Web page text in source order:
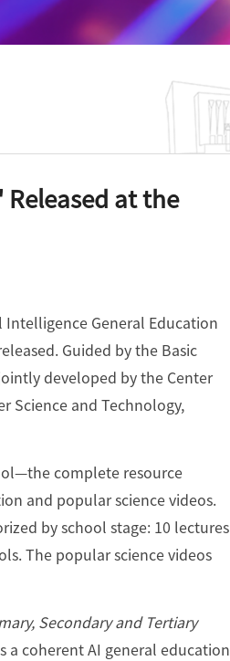
at the
General Education
Guided by the Basic
developed by the Center
Science and Technology,
complete resource
and popular science videos.
by school stage: 10 lectures
The popular science videos
Secondary and Tertiary
a coherent AI general education